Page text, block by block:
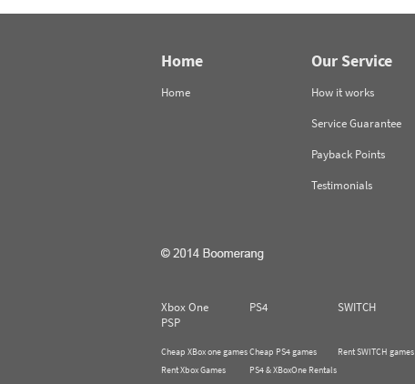
Home
Home
Our Service
How it works
Service Guarantee
Payback Points
Testimonials
Xbox One PS4 SWITCH
PSP
Cheap XBox one games
Rent Xbox Games
Cheap PS4 games
PS4 & XBoxOne Rentals
Rent SWITCH games